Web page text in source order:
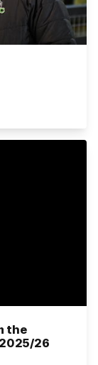
the
26